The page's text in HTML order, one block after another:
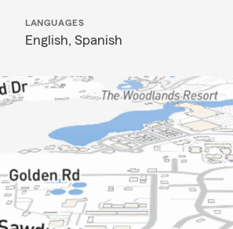
LANGUAGES
English, Spanish